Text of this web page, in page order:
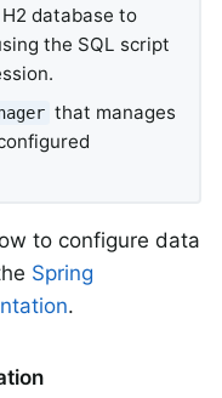
database to
the SQL script
that manages
to configure data
Spring
.